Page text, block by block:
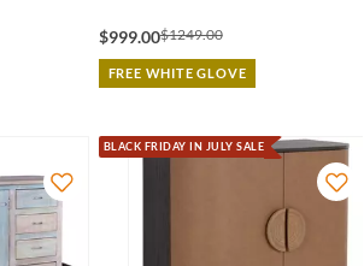
$999.00$1249.00
FREE WHITE GLOVE
BLACK FRIDAY IN JULY SALE